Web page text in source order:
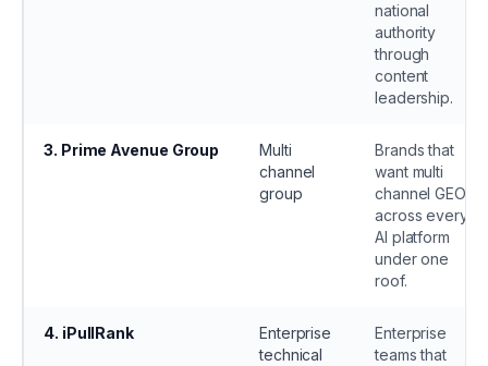
national
authority
through
content
leadership.
3. Prime Avenue Group
Multi
channel
group
Brands that
want multi
channel GEO
across every
AI platform
under one
roof.
4. iPullRank
Enterprise
technical
Enterprise
teams that